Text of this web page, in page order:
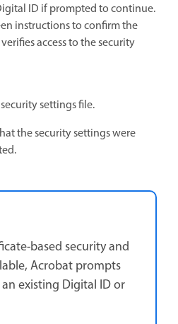
ID if prompted to continue.
instructions to confirm the
access to the security
settings file.
the security settings were
based security and
Acrobat prompts
existing Digital ID or